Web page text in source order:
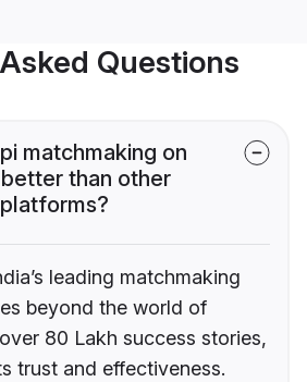
Questions
matchmaking on
than other
leading matchmaking
beyond the world of
80 Lakh success stories,
trust and effectiveness.